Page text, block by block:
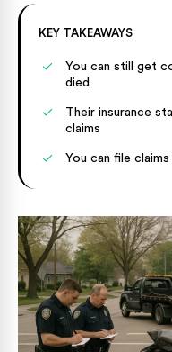
KEY TAKEAWAYS
You can still get
died
Their insurance
claims
You can file